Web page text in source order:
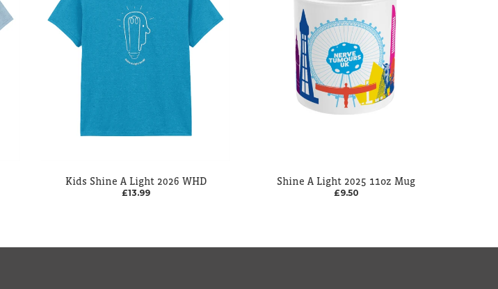
Kids Shine A Light 2026 WHD
£13.99
Shine A Light 2025 11oz Mug
£9.50